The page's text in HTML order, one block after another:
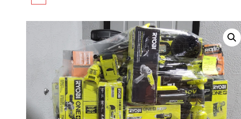
UNTESTED
CUSTOMER RETURNS